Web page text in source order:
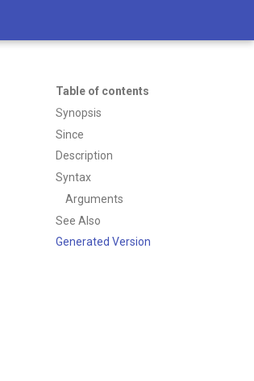
Table of contents
Synopsis
Since
Description
Syntax
Arguments
See Also
Generated Version